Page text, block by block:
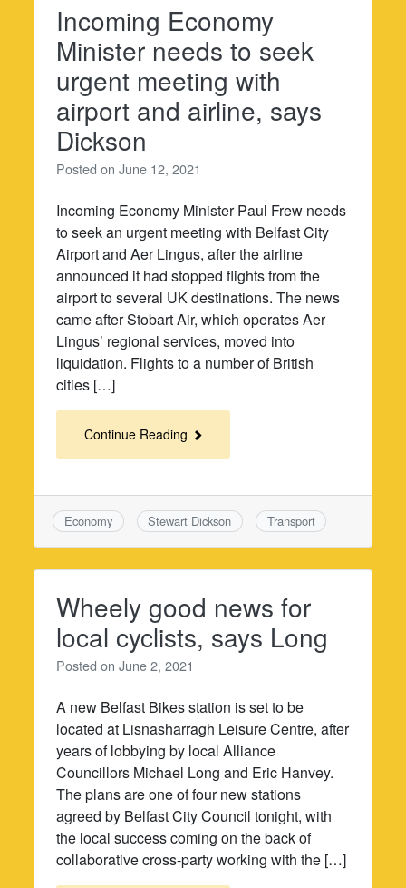
Incoming Economy
Minister needs to seek
urgent meeting with
airport and airline, says
Dickson
Posted onJune 12, 2021
Incoming Economy Minister Paul Frew needs
to seek an urgent meeting with Belfast City
Airport and Aer Lingus, after the airline
announced it had stopped flights from the
airport to several UK destinations. The news
came after Stobart Air, which operates Aer
Lingus’ regional services, moved into
liquidation. Flights to a number of British
cities […]
Continue Reading
Economy Stewart Dickson Transport
Wheely good news for
local cyclists, says Long
Posted onJune 2, 2021
A new Belfast Bikes station is set to be
located at Lisnasharragh Leisure Centre, after
years of lobbying by local Alliance
Councillors Michael Long and Eric Hanvey.
The plans are one of four new stations
agreed by Belfast City Council tonight, with
the local success coming on the back of
collaborative cross-party working with the […]